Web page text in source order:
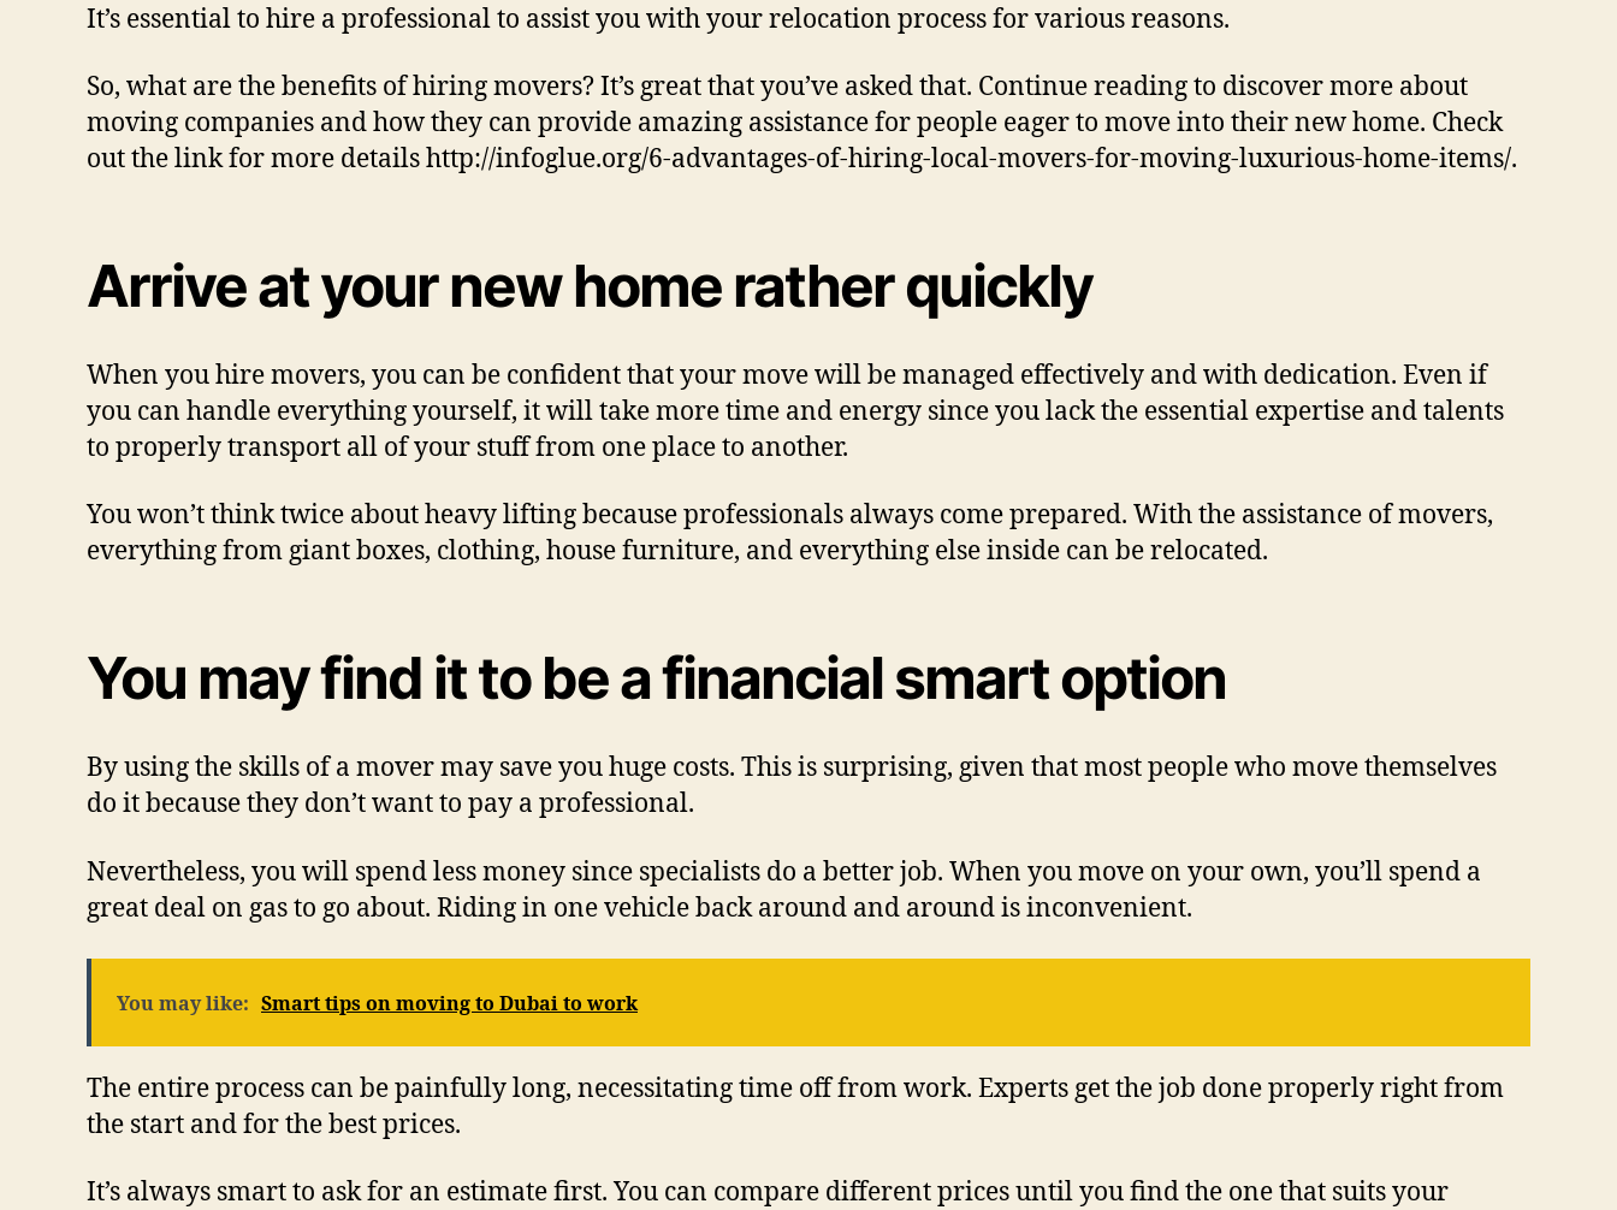
(TWITTER)
It’s essential to hire a professional to assist you with your relocation process for various reasons.
So, what are the benefits of hiring movers? It’s great that you’ve asked that. Continue reading to discover more about
moving companies and how they can provide amazing assistance for people eager to move into their new home. Check
out the link for more details http://infoglue.org/6-advantages-of-hiring-local-movers-for-moving-luxurious-home-items/.
Arrive at your new home rather quickly
When you hire movers, you can be confident that your move will be managed effectively and with dedication. Even if
you can handle everything yourself, it will take more time and energy since you lack the essential expertise and talents
to properly transport all of your stuff from one place to another.
You won’t think twice about heavy lifting because professionals always come prepared. With the assistance of movers,
everything from giant boxes, clothing, house furniture, and everything else inside can be relocated.
You may find it to be a financial smart option
By using the skills of a mover may save you huge costs. This is surprising, given that most people who move themselves
do it because they don’t want to pay a professional.
Nevertheless, you will spend less money since specialists do a better job. When you move on your own, you’ll spend a
great deal on gas to go about. Riding in one vehicle back around and around is inconvenient.
You may like: Smart tips on moving to Dubai to work
The entire process can be painfully long, necessitating time off from work. Experts get the job done properly right from
the start and for the best prices.
It’s always smart to ask for an estimate first. You can compare different prices until you find the one that suits your